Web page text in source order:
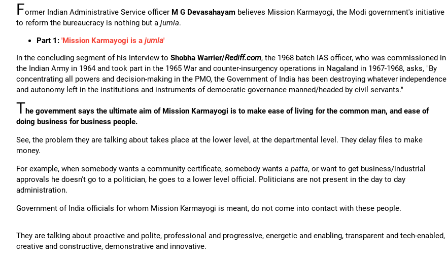
Former Indian Administrative Service officer M G Devasahayam believes Mission Karmayogi, the Modi government's initiative
to reform the bureaucracy is nothing but a jumla.
Part 1: 'Mission Karmayogi is a jumla'
In the concluding segment of his interview to Shobha Warrier/Rediff.com, the 1968 batch IAS officer, who was commissioned in
the Indian Army in 1964 and took part in the 1965 War and counter-insurgency operations in Nagaland in 1967-1968, asks, "By
concentrating all powers and decision-making in the PMO, the Government of India has been destroying whatever independence
and autonomy left in the institutions and instruments of democratic governance manned/headed by civil servants."
The government says the ultimate aim of Mission Karmayogi is to make ease of living for the common man, and ease of
doing business for business people.
See, the problem they are talking about takes place at the lower level, at the departmental level. They delay files to make
money.
For example, when somebody wants a community certificate, somebody wants a patta, or want to get business/industrial
approvals he doesn't go to a politician, he goes to a lower level official. Politicians are not present in the day to day
administration.
Government of India officials for whom Mission Karmayogi is meant, do not come into contact with these people.
They are talking about proactive and polite, professional and progressive, energetic and enabling, transparent and tech-enabled,
creative and constructive, demonstrative and innovative.